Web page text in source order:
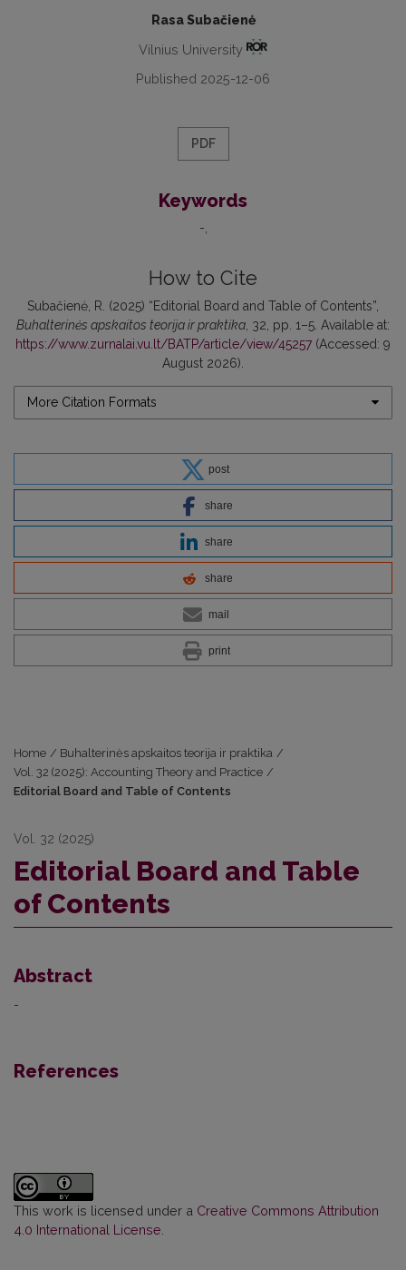
Rasa Subačienė
Vilnius University
Published 2025-12-06
PDF
Keywords
-
How to Cite
Subačienė, R. (2025) “Editorial Board and Table of Contents”,
Buhalterinės apskaitos teorija ir praktika , 32, pp. 1–5. Available at:
https://www.zurnalai.vu.lt/BATP/article/view/45257 (Accessed: 9
August 2026).
More Citation Formats
post
share
share
share
mail
print
Home / Buhalterinės apskaitos teorija ir praktika /
Vol. 32 (2025): Accounting Theory and Practice /
Editorial Board and Table of Contents
Vol. 32 (2025)
Editorial Board and Table
of Contents
Abstract
-
References
This work is licensed under a Creative Commons Attribution
4.0 International License